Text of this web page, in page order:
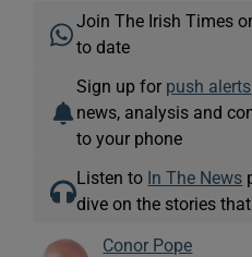
Join The Irish Times
to date
Sign up for push alerts
news, analysis and
to your phone
Listen to In The News
dive on the stories
Conor Pope